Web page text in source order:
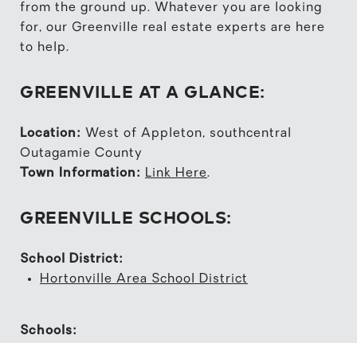
from the ground up. Whatever you are looking
for, our Greenville real estate experts are here
to help.
GREENVILLE AT A GLANCE:
Location: West of Appleton, southcentral
Outagamie County
Town Information: Link Here.
GREENVILLE SCHOOLS:
School District:
Hortonville Area School District
Schools: